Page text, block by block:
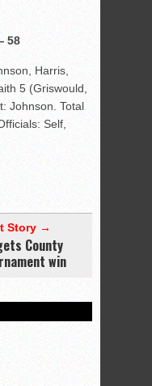
58
Harris,
5 (Griswould,
Johnson. Total
Self,
Story →
County
win